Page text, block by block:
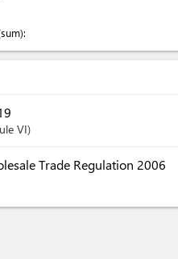
VI
Trade Regulation 2006